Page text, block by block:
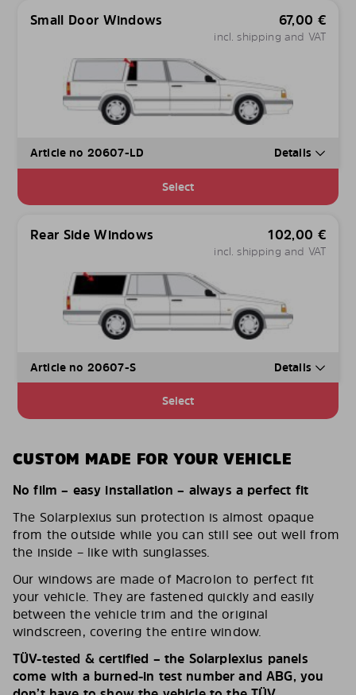
Small Door Windows 67,00 €
incl. shipping and VAT
Article no 20607-LD Details
Select
Rear Side Windows 102,00 €
incl. shipping and VAT
Article no 20607-S Details
Select
CUSTOM MADE FOR YOUR VEHICLE
No film – easy installation – always a perfect fit
The Solarplexius sun protection is almost opaque
from the outside while you can still see out well from
the inside – like with sunglasses.
Our windows are made of Macrolon to perfect fit
your vehicle. They are fastened quickly and easily
between the vehicle trim and the original
windscreen, covering the entire window.
TÜV-tested & certified – the Solarplexius panels
come with a burned-in test number and ABG, you